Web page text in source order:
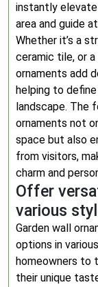
instantly
area and guide
Whether it’s a
ceramic tile, or
ornaments add
helping to
landscape. The
ornaments not
space but also
from visitors,
charm and
Offer
various
Garden wall
options in
homeowners to
their unique